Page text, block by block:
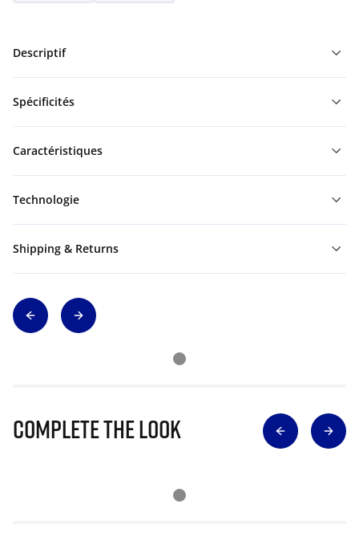
Descriptif
Spécificités
Caractéristiques
Technologie
Shipping & Returns
Complete The Look